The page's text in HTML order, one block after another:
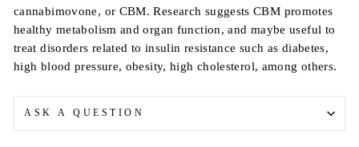
cannabimovone, or CBM. Research suggests CBM promotes
healthy metabolism and organ function, and maybe useful to
treat disorders related to insulin resistance such as diabetes,
high blood pressure, obesity, high cholesterol, among others.
ASK A QUESTION